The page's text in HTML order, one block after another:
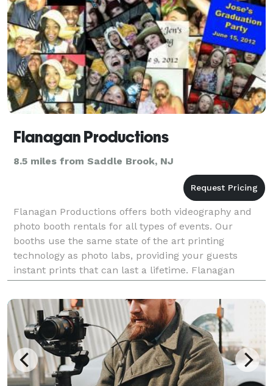
Flanagan Productions
8.5 miles from Saddle Brook, NJ
Flanagan Productions offers both videography and
photo booth rentals for all types of events. Our
booths use the same state of the art printing
technology as photo labs, providing your guests
instant prints that can last a lifetime. Flanagan
Productions opened in 2007 and has produced
hundreds o